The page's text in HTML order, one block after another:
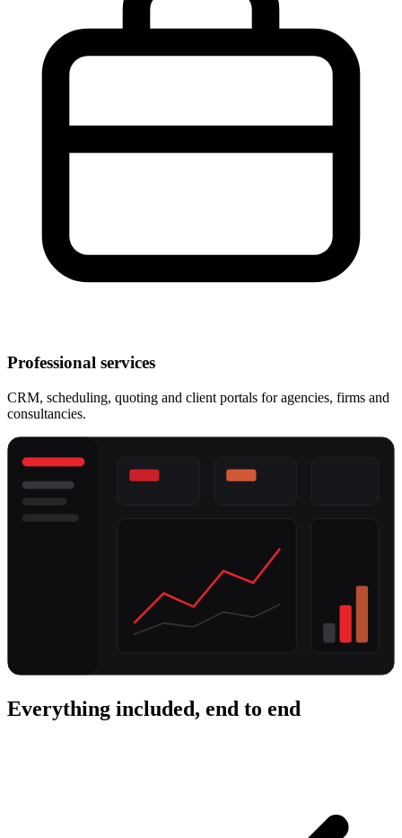
Professional services
CRM, scheduling, quoting and client portals for agencies, firms and
consultancies.
Everything included, end to end